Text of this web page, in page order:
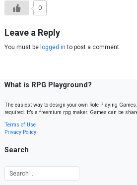
0
Leave a Reply
You must be logged in to post a comment.
What is RPG Playground?
The easiest way to design your own Role Playing
required. It’s a freemium rpg maker. Games can be
Terms of Use
Privacy Policy
Search